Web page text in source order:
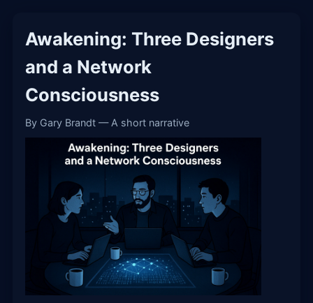
Awakening: Three Designers
and a Network
Consciousness
By Gary Brandt — A short narrative